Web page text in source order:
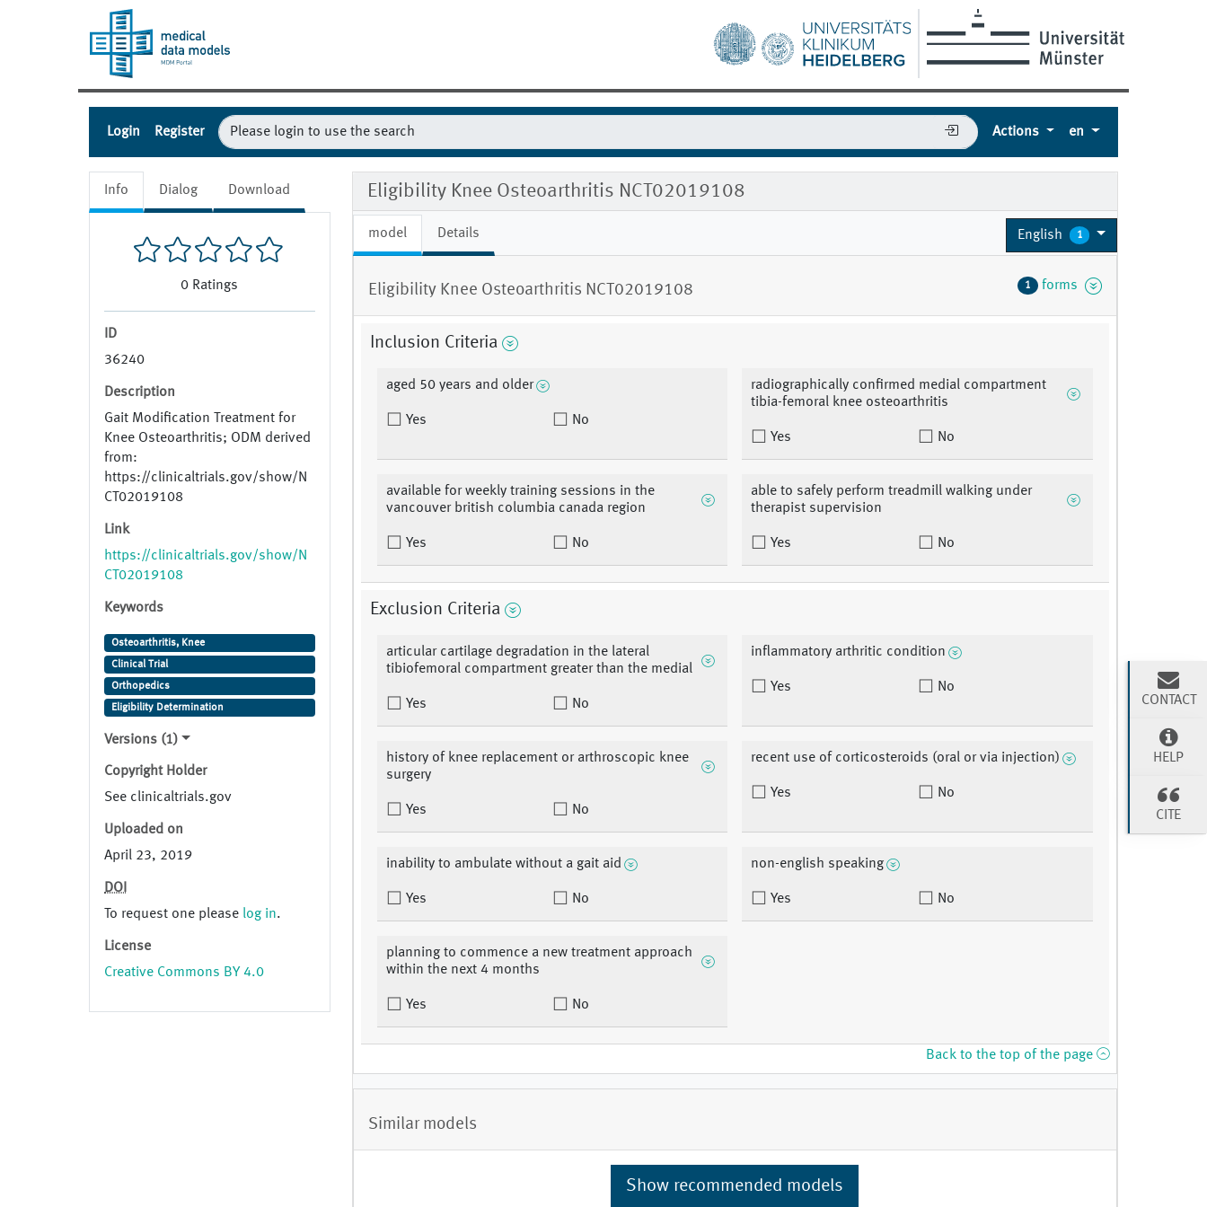
Login Register Actions en
Info Dialog Download
0 Ratings
ID
36240
Description
Gait Modification Treatment for
Knee Osteoarthritis; ODM derived
from:
https://clinicaltrials.gov/show/N
CT02019108
Link
https://clinicaltrials.gov/show/N
CT02019108
Keywords
Osteoarthritis, Knee
Clinical Trial
Orthopedics
Eligibility Determination
Versions (1)
Copyright Holder
See clinicaltrials.gov
Uploaded on
April 23, 2019
DOI
To request one please log in.
License
Creative Commons BY 4.0
Eligibility Knee Osteoarthritis NCT02019108
model Details English 1
Eligibility Knee Osteoarthritis NCT02019108 1 forms
Inclusion Criteria
aged 50 years and older
Yes No
radiographically confirmed medial compartment
tibia-femoral knee osteoarthritis
Yes No
available for weekly training sessions in the
vancouver british columbia canada region
Yes No
able to safely perform treadmill walking under
therapist supervision
Yes No
Exclusion Criteria
articular cartilage degradation in the lateral
tibiofemoral compartment greater than the medial
Yes No
inflammatory arthritic condition
Yes No
history of knee replacement or arthroscopic knee
surgery
Yes No
recent use of corticosteroids (oral or via injection)
Yes No
inability to ambulate without a gait aid
Yes No
non-english speaking
Yes No
planning to commence a new treatment approach
within the next 4 months
Yes No
Back to the top of the page
Similar models
Show recommended models
CONTACT
HELP
CITE